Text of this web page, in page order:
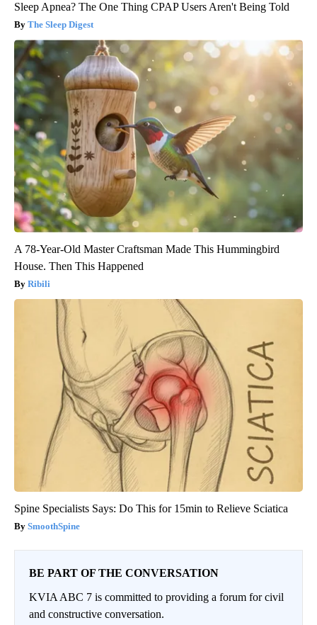
Sleep Apnea? The One Thing CPAP Users Aren't Being Told
The Sleep Digest
A 78-Year-Old Master Craftsman Made This Hummingbird
House. Then This Happened
Ribili
Spine Specialists Says: Do This for 15min to Relieve Sciatica
SmoothSpine
BE PART OF THE CONVERSATION
KVIA ABC 7 is committed to providing a forum for civil
and constructive conversation.